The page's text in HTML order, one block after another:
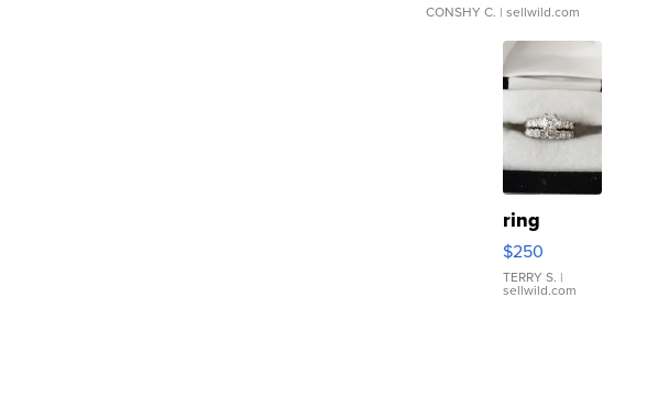
CONSHY C. | sellwild.com
ring
$250
TERRY S. |
sellwild.com